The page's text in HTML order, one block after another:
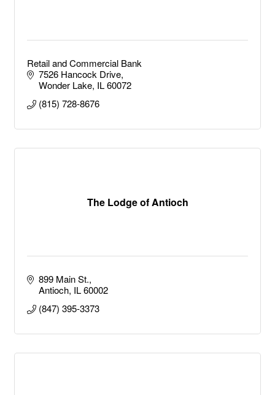
Retail and Commercial Bank
7526 Hancock Drive
Wonder Lake IL 60072
(815) 728-8676
The Lodge of Antioch
899 Main St.
Antioch IL 60002
(847) 395-3373